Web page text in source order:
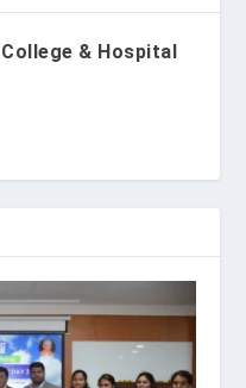
& Hospital